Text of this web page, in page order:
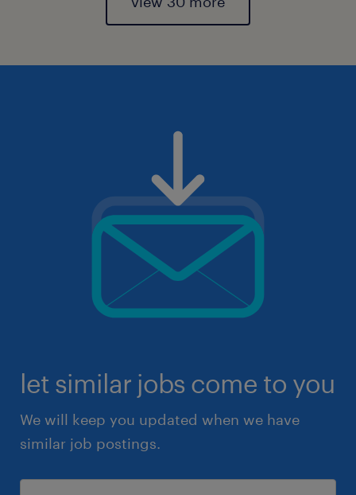
let similar jobs come to you
We will keep you updated when we have
similar job postings.